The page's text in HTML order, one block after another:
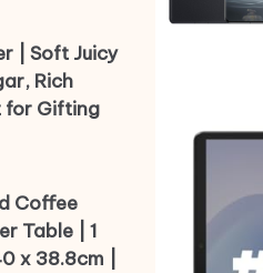
| Soft Juicy
Rich
for Gifting
Coffee
Table | 1
x 38.8cm |